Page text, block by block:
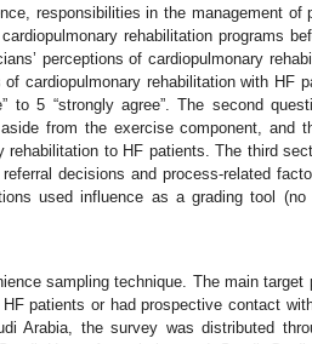
responsibilities in the management of
rehabilitation programs
perceptions of cardiopulmonary
cardiopulmonary rehabilitation with HF
to 5 “strongly agree”. The second
from the exercise component, and
to HF patients. The third
decisions and process-related
used influence as a grading tool (no
sampling technique. The main target
patients or had prospective contact
Arabia, the survey was distributed